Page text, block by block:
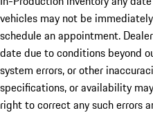
vehicles may not be
schedule an appointment.
date due to conditions beyond
system errors, or other
specifications, or availability
right to correct any such errors